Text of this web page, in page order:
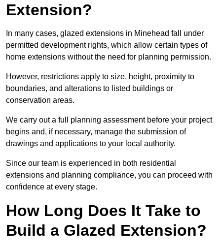
Extension?
In many cases, glazed extensions in Minehead fall under
permitted development rights, which allow certain types of
home extensions without the need for planning permission.
However, restrictions apply to size, height, proximity to
boundaries, and alterations to listed buildings or
conservation areas.
We carry out a full planning assessment before your project
begins and, if necessary, manage the submission of
drawings and applications to your local authority.
Since our team is experienced in both residential
extensions and planning compliance, you can proceed with
confidence at every stage.
How Long Does It Take to
Build a Glazed Extension?